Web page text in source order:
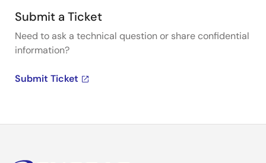
Submit a Ticket
Need to ask a technical question or share confidential
information?
Submit Ticket